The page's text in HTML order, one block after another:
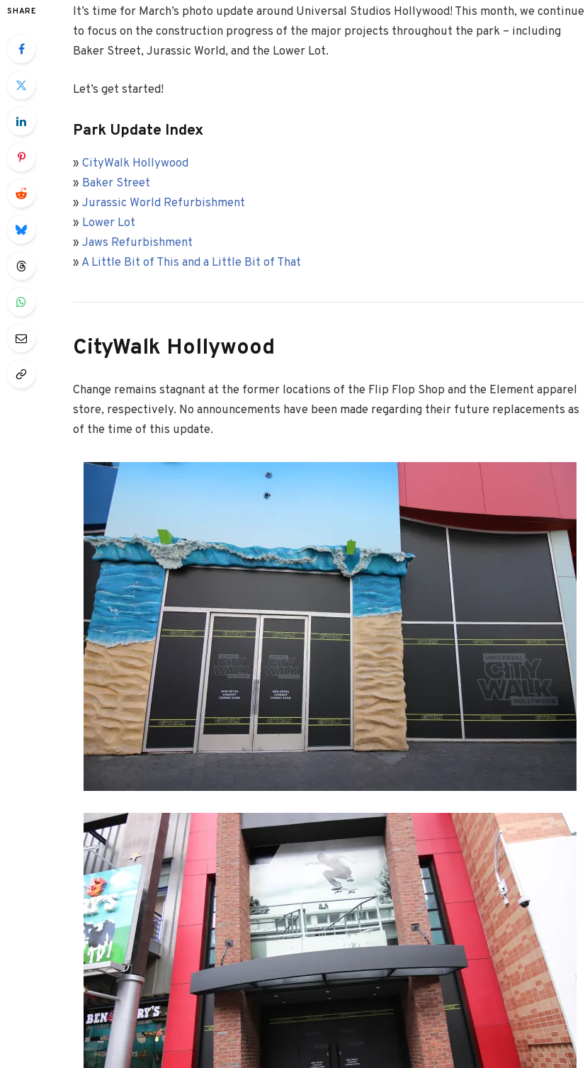
SHARE
It’s time for March’s photo update around Universal Studios Hollywood! This month, we continue
to focus on the construction progress of the major projects throughout the park – including
Baker Street, Jurassic World, and the Lower Lot.
Let’s get started!
Park Update Index
» CityWalk Hollywood
» Baker Street
» Jurassic World Refurbishment
» Lower Lot
» Jaws Refurbishment
» A Little Bit of This and a Little Bit of That
CityWalk Hollywood
Change remains stagnant at the former locations of the Flip Flop Shop and the Element apparel
store, respectively. No announcements have been made regarding their future replacements as
of the time of this update.